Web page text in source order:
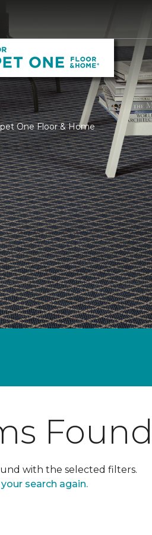
One Floor & Home
with the selected filters.
search again.